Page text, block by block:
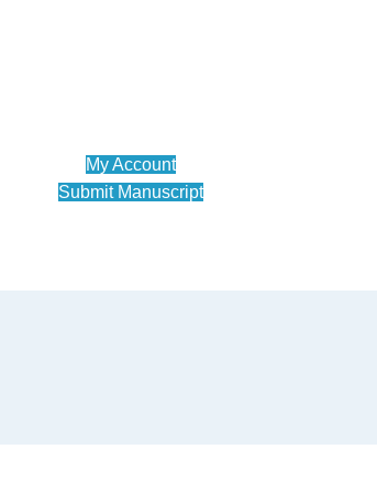
My Account
Submit Manuscript